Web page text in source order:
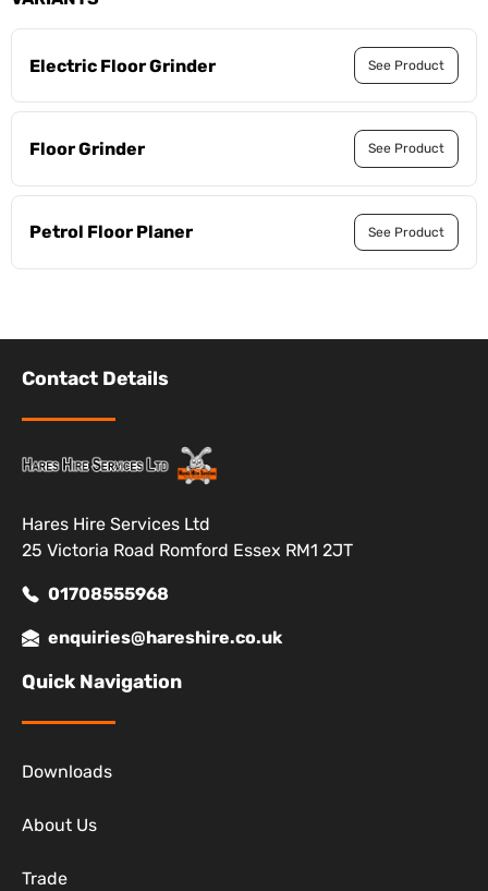
Electric Floor Grinder See Product
Floor Grinder See Product
Petrol Floor Planer See Product
Contact Details
Hares Hire Services Ltd
25 Victoria Road Romford Essex RM1 2JT
01708555968
enquiries@hareshire.co.uk
Quick Navigation
Downloads
About Us
Trade